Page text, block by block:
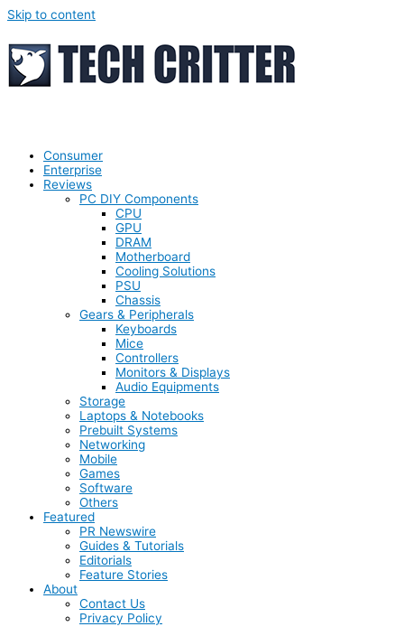
Skip to content
Consumer
Enterprise
Reviews
PC DIY Components
CPU
GPU
DRAM
Motherboard
Cooling Solutions
PSU
Chassis
Gears & Peripherals
Keyboards
Mice
Controllers
Monitors & Displays
Audio Equipments
Storage
Laptops & Notebooks
Prebuilt Systems
Networking
Mobile
Games
Software
Others
Featured
PR Newswire
Guides & Tutorials
Editorials
Feature Stories
About
Contact Us
Privacy Policy